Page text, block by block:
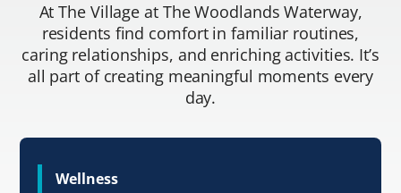
At The Village at The Woodlands Waterway,
residents find comfort in familiar routines,
caring relationships, and enriching activities. It’s
all part of creating meaningful moments every
day.
Wellness